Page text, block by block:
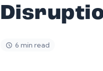
6 min read